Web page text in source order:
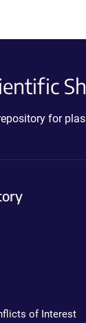
for
of Interest